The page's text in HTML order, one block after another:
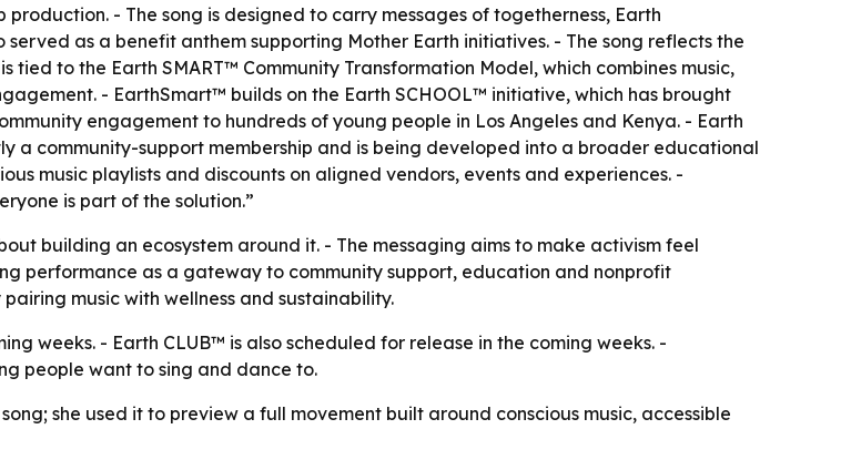
- The song is designed to carry messages of togetherness, Earth
as a benefit anthem supporting Mother Earth initiatives. - The song reflects the
tied to the Earth SMART™ Community Transformation Model, which combines music,
- EarthSmart™ builds on the Earth SCHOOL™ initiative, which has brought
engagement to hundreds of young people in Los Angeles and Kenya. - Earth
a community-support membership and is being developed into a broader educational
music playlists and discounts on aligned vendors, events and experiences. -
is part of the solution.”
building an ecosystem around it. - The messaging aims to make activism feel
performance as a gateway to community support, education and nonprofit
music with wellness and sustainability.
weeks. - Earth CLUB™ is also scheduled for release in the coming weeks. -
people want to sing and dance to.
she used it to preview a full movement built around conscious music, accessible